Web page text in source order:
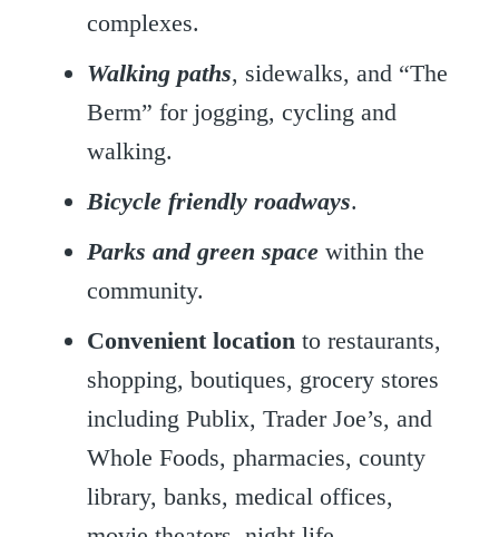
complexes.
Walking paths, sidewalks, and “The
Berm” for jogging, cycling and
walking.
Bicycle friendly roadways.
Parks and green space within the
community.
Convenient location to restaurants,
shopping, boutiques, grocery stores
including Publix, Trader Joe’s, and
Whole Foods, pharmacies, county
library, banks, medical offices,